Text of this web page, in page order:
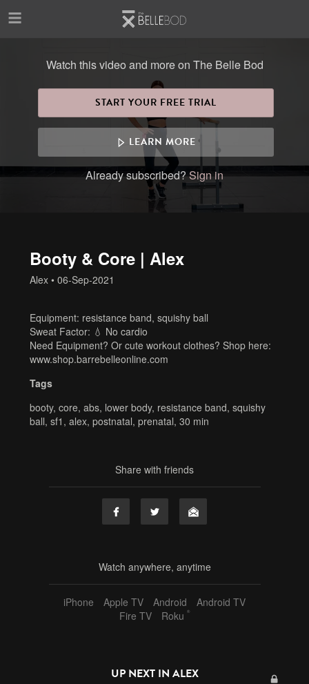
Watch this video and more on The Belle Bod
START YOUR FREE TRIAL
LEARN MORE
Already subscribed?Sign in
Booty & Core | Alex
Alex • 06-Sep-2021
Equipment: resistance band, squishy ball
Sweat Factor: 💧 No cardio
Need Equipment? Or cute workout clothes? Shop here:
www.shop.barrebelleonline.com
Tags
booty, core, abs, lower body, resistance band, squishy
ball, sf1 , alex, postnatal, prenatal, 30 min
Share with friends
Watch anywhere, anytime
iPhone Apple TV Android
Android TV
Fire TV
Roku ®
UP NEXT IN ALEX